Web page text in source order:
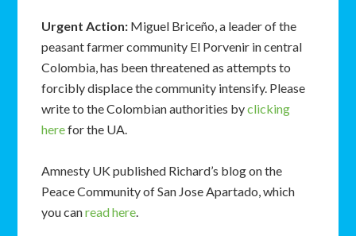
Urgent Action: Miguel Briceño, a leader of the
peasant farmer community El Porvenir in central
Colombia, has been threatened as attempts to
forcibly displace the community intensify. Please
write to the Colombian authorities byclicking
herefor the UA.
Amnesty UK published Richard’s blog on the
Peace Community of San Jose Apartado, which
you canread here.